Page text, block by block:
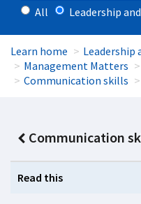
All Leadership
Learn home
Leadership
Management Matters
Communication skills
Communication
Read this